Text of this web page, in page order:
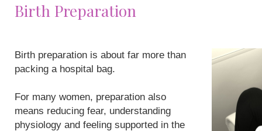
Birth Preparation
Birth preparation is about far more than
packing a hospital bag.
For many women, preparation also
means reducing fear, understanding
physiology and feeling supported in the